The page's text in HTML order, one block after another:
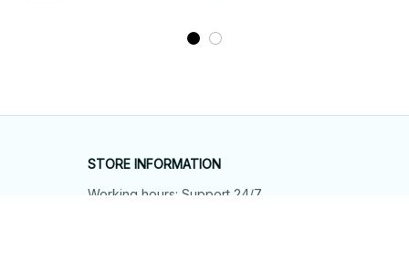
STORE INFORMATION
Working hours: Support 24/7